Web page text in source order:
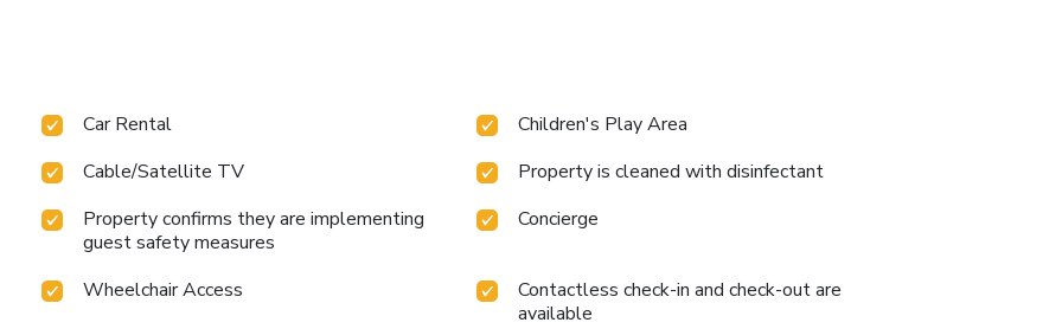
Car Rental
Children's Play Area
Cable/Satellite TV
Property is cleaned with disinfectant
Property confirms they are implementing
guest safety measures
Concierge
Wheelchair Access
Contactless check-in and check-out are
available